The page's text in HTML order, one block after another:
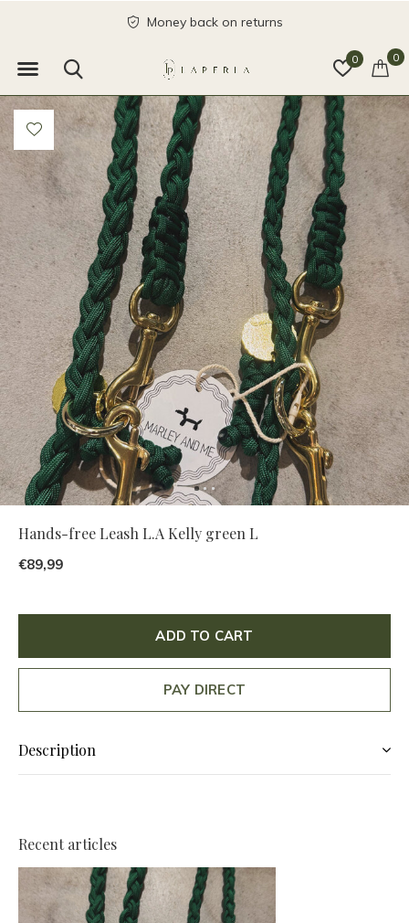
0 0
Money back on returns
Hands-free Leash L.A Kelly green L
€89,99
ADD TO CART
PAY DIRECT
Description
Recent articles